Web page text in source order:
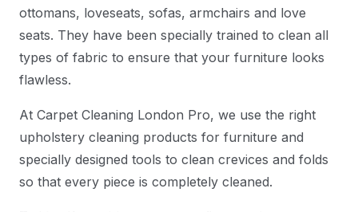
ottomans, loveseats, sofas, armchairs and love
seats. They have been specially trained to clean all
types of fabric to ensure that your furniture looks
flawless.
At Carpet Cleaning London Pro, we use the right
upholstery cleaning products for furniture and
specially designed tools to clean crevices and folds
so that every piece is completely cleaned.